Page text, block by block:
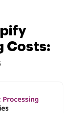
Costs: